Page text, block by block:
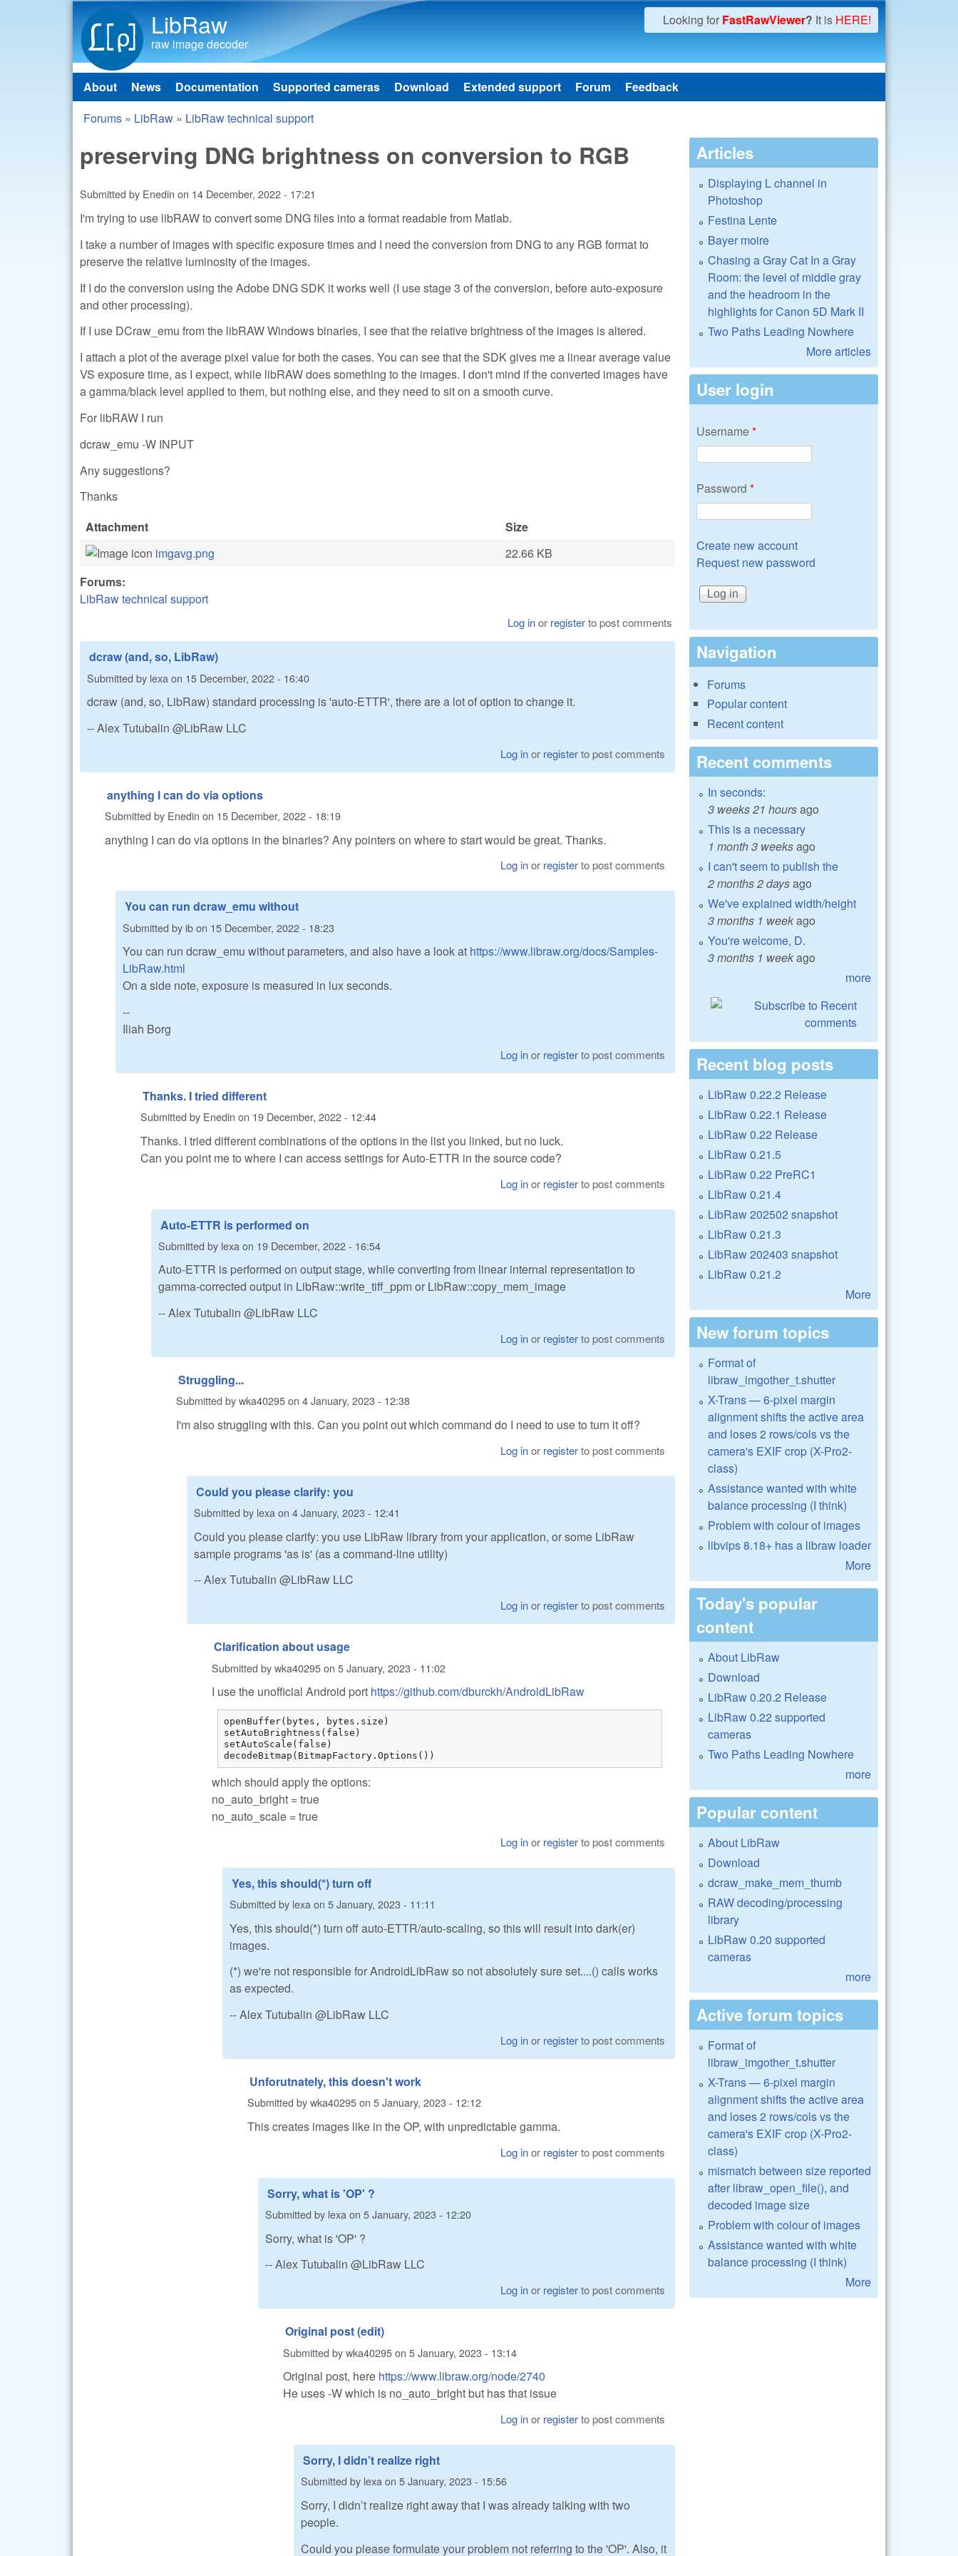
LibRaw
raw image decoder
Looking for FastRawViewer? It is HERE!
Main menu
About News Documentation Supported cameras Download Extended support Forum Feedback
You are here
Forums » LibRaw » LibRaw technical support
preserving DNG brightness on conversion to RGB
Submitted by Enedin on 14 December, 2022 - 17:21
I'm trying to use libRAW to convert some DNG files into a format readable from Matlab.
I take a number of images with specific exposure times and I need the conversion from DNG to any RGB format to
preserve the relative luminosity of the images.
If I do the conversion using the Adobe DNG SDK it works well (I use stage 3 of the conversion, before auto-exposure
and other processing).
If I use DCraw_emu from the libRAW Windows binaries, I see that the relative brightness of the images is altered.
I attach a plot of the average pixel value for both the cases. You can see that the SDK gives me a linear average value
VS exposure time, as I expect, while libRAW does something to the images. I don't mind if the converted images have
a gamma/black level applied to them, but nothing else, and they need to sit on a smooth curve.
For libRAW I run
dcraw_emu -W INPUT
Any suggestions?
Thanks
Attachment
Size
imgavg.png
22.66 KB
Forums:
LibRaw technical support
Log inor registerto post comments
dcraw (and, so, LibRaw)
Submitted by lexa on 15 December, 2022 - 16:40
dcraw (and, so, LibRaw) standard processing is 'auto-ETTR', there are a lot of option to change it.
-- Alex Tutubalin @LibRaw LLC
Log inor registerto post comments
anything I can do via options
Submitted by Enedin on 15 December, 2022 - 18:19
anything I can do via options in the binaries? Any pointers on where to start would be great. Thanks.
Log inor registerto post comments
You can run dcraw_emu without
Submitted byibon 15 December, 2022 - 18:23
You can run dcraw_emu without parameters, and also have a look at https://www.libraw.org/docs/Samples-
LibRaw.html
On a side note, exposure is measured in lux seconds.
--
Iliah Borg
Log inor registerto post comments
Thanks. I tried different
Submitted by Enedin on 19 December, 2022 - 12:44
Thanks. I tried different combinations of the options in the list you linked, but no luck.
Can you point me to where I can access settings for Auto-ETTR in the source code?
Log inor registerto post comments
Auto-ETTR is performed on
Submitted by lexa on 19 December, 2022 - 16:54
Auto-ETTR is performed on output stage, while converting from linear internal representation to
gamma-corrected output in LibRaw::write_tiff_ppm or LibRaw::copy_mem_image
-- Alex Tutubalin @LibRaw LLC
Log inor registerto post comments
Struggling...
Submitted bywka40295on 4 January, 2023 - 12:38
I'm also struggling with this. Can you point out which command do I need to use to turn it off?
Log inor registerto post comments
Could you please clarify: you
Submitted by lexa on 4 January, 2023 - 12:41
Could you please clarify: you use LibRaw library from your application, or some LibRaw
sample programs 'as is' (as a command-line utility)
-- Alex Tutubalin @LibRaw LLC
Log inor registerto post comments
Clarification about usage
Submitted bywka40295on 5 January, 2023 - 11:02
I use the unofficial Android port https://github.com/dburckh/AndroidLibRaw
openBuffer(bytes, bytes.size)
setAutoBrightness(false)
setAutoScale(false)
decodeBitmap(BitmapFactory.Options())
which should apply the options:
no_auto_bright = true
no_auto_scale = true
Log inor registerto post comments
Yes, this should(*) turn off
Submitted by lexa on 5 January, 2023 - 11:11
Yes, this should(*) turn off auto-ETTR/auto-scaling, so this will result into dark(er)
images.
(*) we're not responsible for AndroidLibRaw so not absolutely sure set....() calls works
as expected.
-- Alex Tutubalin @LibRaw LLC
Log inor registerto post comments
Unforutnately, this doesn't work
Submitted bywka40295on 5 January, 2023 - 12:12
This creates images like in the OP, with unpredictable gamma.
Log inor registerto post comments
Sorry, what is 'OP' ?
Submitted by lexa on 5 January, 2023 - 12:20
Sorry, what is 'OP' ?
-- Alex Tutubalin @LibRaw LLC
Log inor registerto post comments
Original post (edit)
Submitted bywka40295on 5 January, 2023 - 13:14
Original post, here https://www.libraw.org/node/2740
He uses -W which is no_auto_bright but has that issue
Log inor registerto post comments
Sorry, I didn’t realize right
Submitted by lexaon 5 January, 2023 - 15:56
Sorry, I didn’t realize right away that I was already talking with two
people.
Could you please formulate your problem not referring to the 'OP'. Also, it
Articles
Displaying L channel in
Photoshop
Festina Lente
Bayer moire
Chasing a Gray Cat In a Gray
Room: the level of middle gray
and the headroom in the
highlights for Canon 5D Mark II
Two Paths Leading Nowhere
More articles
User login
Username*
Password *
Create new account
Request new password
Navigation
Forums
Popular content
Recent content
Recent comments
In seconds:
3 weeks 21 hoursago
This is a necessary
1 month 3 weeksago
I can't seem to publish the
2 months 2 daysago
We've explained width/height
3 months 1 weekago
You're welcome, D.
3 months 1 weekago
more
Recent blog posts
LibRaw 0.22.2 Release
LibRaw 0.22.1 Release
LibRaw 0.22 Release
LibRaw 0.21.5
LibRaw 0.22 PreRC1
LibRaw 0.21.4
LibRaw 202502 snapshot
LibRaw 0.21.3
LibRaw 202403 snapshot
LibRaw 0.21.2
More
New forum topics
Format of
libraw_imgother_t.shutter
X-Trans — 6-pixel margin
alignment shifts the active area
and loses 2 rows/cols vs the
camera's EXIF crop (X-Pro2-
class)
Assistance wanted with white
balance processing (I think)
Problem with colour of images
libvips 8.18+ has a libraw loader
More
Today's popular
content
About LibRaw
Download
LibRaw 0.20.2 Release
LibRaw 0.22 supported
cameras
Two Paths Leading Nowhere
more
Popular content
About LibRaw
Download
dcraw_make_mem_thumb
RAW decoding/processing
library
LibRaw 0.20 supported
cameras
more
Active forum topics
Format of
libraw_imgother_t.shutter
X-Trans — 6-pixel margin
alignment shifts the active area
and loses 2 rows/cols vs the
camera's EXIF crop (X-Pro2-
class)
mismatch between size reported
after libraw_open_file(), and
decoded image size
Problem with colour of images
Assistance wanted with white
balance processing (I think)
More